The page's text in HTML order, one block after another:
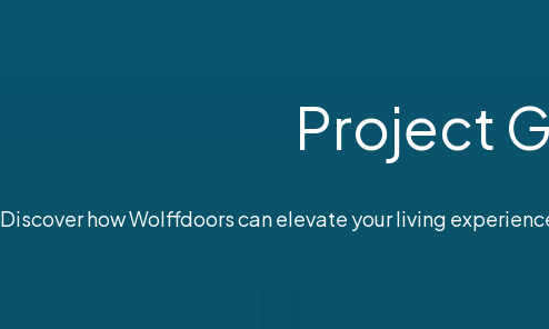
Project
Discover how Wolffdoors can elevate your living